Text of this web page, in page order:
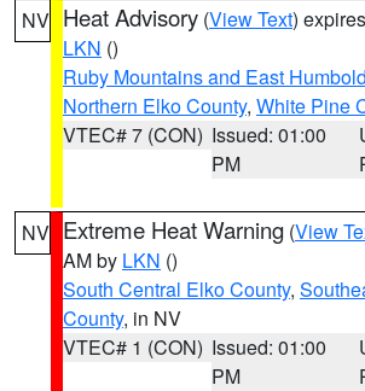
NV Heat Advisory (View Text)
LKN ()
Ruby Mountains and East
Northern Elko County, White Pine
VTEC# 7 (CON) Issued: 01:00
PM
NV Extreme Heat Warning (View
AM by LKN ()
South Central Elko County,
County, in NV
VTEC# 1 (CON) Issued: 01:00
PM